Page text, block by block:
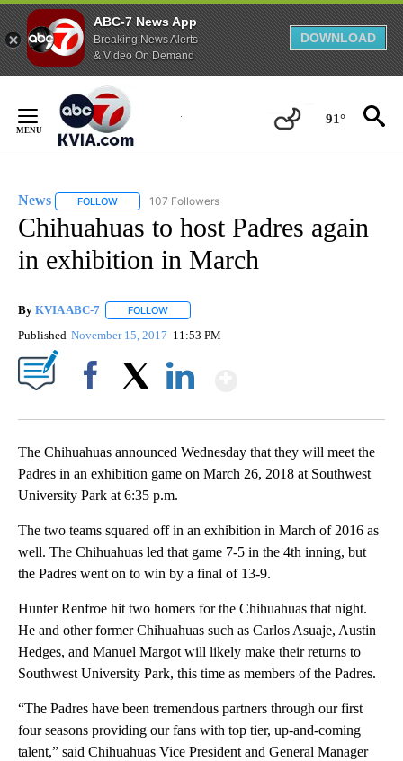
ABC-7 News App
Breaking News Alerts
& Video On Demand
DOWNLOAD
Content
91°
News FOLLOW FOLLOW "NEWS" TO RECEIVE NOTIFICATIONS ABOUT
107 Followers
Chihuahuas to host Padres again
in exhibition in March
By KVIA ABC-7 FOLLOW
Published November 15, 2017 11:53 PM
The Chihuahuas announced Wednesday that they will meet the
Padres in an exhibition game on March 26, 2018 at Southwest
University Park at 6:35 p.m.
The two teams squared off in an exhibition in March of 2016 as
well. The Chihuahuas led that game 7-5 in the 4th inning, but
the Padres went on to win by a final of 13-9.
Hunter Renfroe hit two homers for the Chihuahuas that night.
He and other former Chihuahuas such as Carlos Asuaje, Austin
Hedges, and Manuel Margot will likely make their returns to
Southwest University Park, this time as members of the Padres.
“The Padres have been tremendous partners through our first
four seasons providing our fans with top tier, up-and-coming
talent,” said Chihuahuas Vice President and General Manager